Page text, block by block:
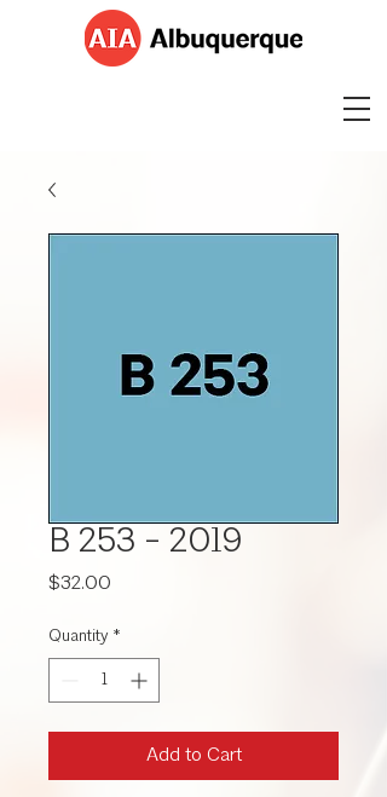
B 253 - 2019
$32.00
Quantity *
Add to Cart